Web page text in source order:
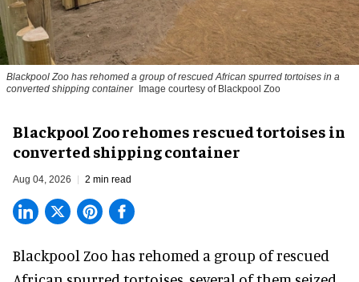
Blackpool Zoo has rehomed a group of rescuedAfrican spurred tortoises in a
converted shipping container
Image courtesy of Blackpool Zoo
Blackpool Zoo rehomes rescued tortoises in
converted shipping container
Aug 04, 2026 2 min read
Blackpool Zoo has rehomed a group of rescued